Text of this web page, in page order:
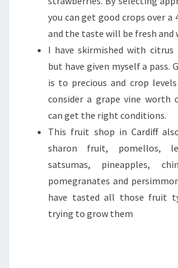
you can get good crops over
and the taste will be fresh and
I have skirmished with
but have given myself a pass.
is to precious and crop
consider a grape vine worth
can get the right conditions.
This fruit shop in Cardiff
sharon fruit, pomellos,
satsumas, pineapples,
pomegranates and
have tasted all those fruit
trying to grow them